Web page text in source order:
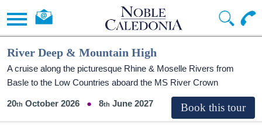
River Deep & Mountain High
A cruise along the picturesque Rhine & Moselle Rivers from
Basle to the Low Countries aboard the MS River Crown
20 October 2026 8 June 2027